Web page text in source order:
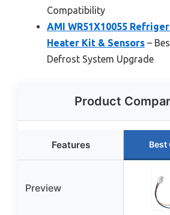
Compatibility
AMI WR51X10055
Heater Kit & Sensors –
Defrost System Upgrade
Product
Features Best
Preview